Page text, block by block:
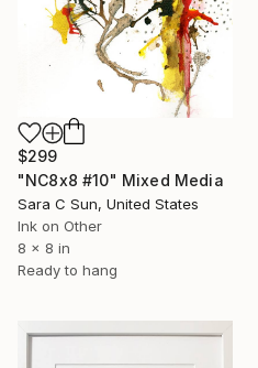
$299
"NC8x8 #10" Mixed Media
Sara C Sun, United States
Ink on Other
8 x 8 in
Ready to hang